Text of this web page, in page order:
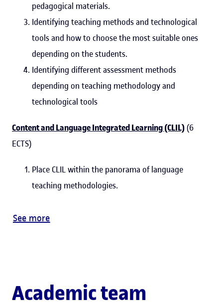
pedagogical materials.
Identifying teaching methods and technological
tools and how to choose the most suitable ones
depending on the students.
Identifying different assessment methods
depending on teaching methodology and
technological tools
Content and Language Integrated Learning (CLIL)(6
ECTS)
Place CLIL within the panorama of language
teaching methodologies.
See more
Academic team